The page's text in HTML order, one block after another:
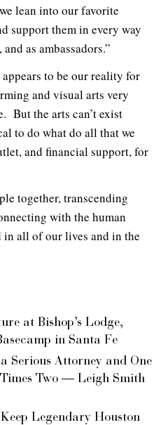
lean into our favorite
support them in every way
as ambassadors.”
to be our reality for
and visual arts very
But the arts can’t exist
to do what do all that we
and financial support, for
together, transcending
with the human
all of our lives and in the
at Bishop’s Lodge,
in Santa Fe
Serious Attorney and One
Times Two — Leigh Smith
Legendary Houston